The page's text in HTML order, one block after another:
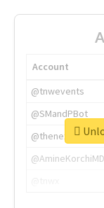
Account
@tnwevents
@SMandPBot
@thenextweb
@AmineKorchiMD